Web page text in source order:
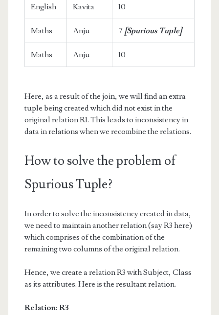
English Kavita 10
Maths Anju 7 [Spurious Tuple]
Maths Anju 10
Here, as a result of the join, we will find an extra
tuple being created which did not exist in the
original relation R1. This leads to inconsistency in
data in relations when we recombine the relations.
How to solve the problem of
Spurious Tuple?
In order to solve the inconsistency created in data,
we need to maintain another relation (say R3 here)
which comprises of the combination of the
remaining two columns of the original relation.
Hence, we create a relation R3 with Subject, Class
as its attributes. Here is the resultant relation.
Relation: R3